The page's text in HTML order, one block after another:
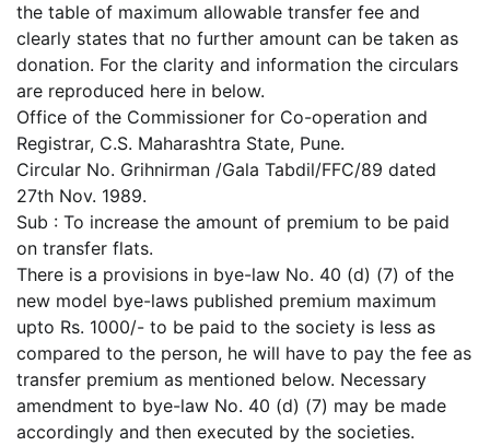
the table of maximum allowable transfer fee and
clearly states that no further amount can be taken as
donation. For the clarity and information the circulars
are reproduced here in below.
Office of the Commissioner for Co-operation and
Registrar, C.S. Maharashtra State, Pune.
Circular No. Grihnirman /Gala Tabdil/FFC/89 dated
27th Nov. 1989.
Sub : To increase the amount of premium to be paid
on transfer flats.
There is a provisions in bye-law No. 40 (d) (7) of the
new model bye-laws published premium maximum
upto Rs. 1000/- to be paid to the society is less as
compared to the person, he will have to pay the fee as
transfer premium as mentioned below. Necessary
amendment to bye-law No. 40 (d) (7) may be made
accordingly and then executed by the societies.